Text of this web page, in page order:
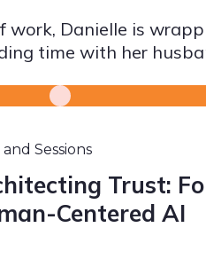
work, Danielle is
time with her
Sessions
Trust:
Centered AI